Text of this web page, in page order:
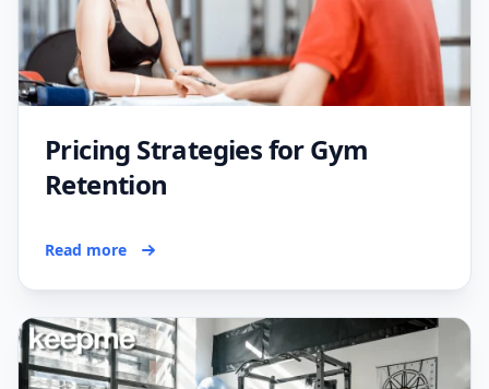
Pricing Strategies for Gym
Retention
Read more